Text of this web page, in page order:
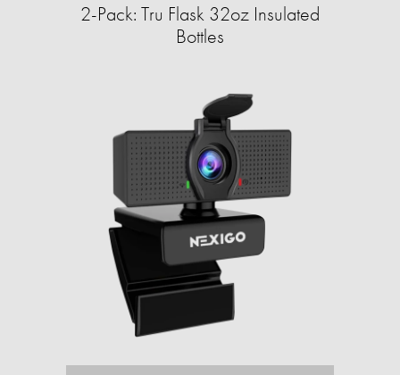
2-Pack: Tru Flask 32oz Insulated
Bottles